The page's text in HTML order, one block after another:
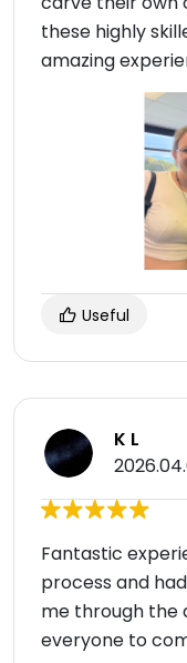
these highly
amazing
Useful
K L
Fantastic
process and
me through the
everyone to